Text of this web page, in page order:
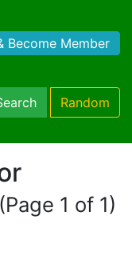
Become Member
Random
(Page 1 of 1)